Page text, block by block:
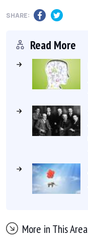
SHARE:
Read More
More in This Area